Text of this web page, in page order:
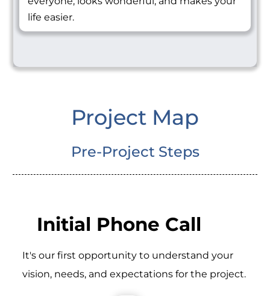
life easier.
Project Map
Pre-Project Steps
Initial Phone Call
It's our first opportunity to understand your
vision, needs, and expectations for the project.